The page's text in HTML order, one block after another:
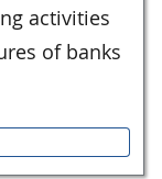
activities
of banks